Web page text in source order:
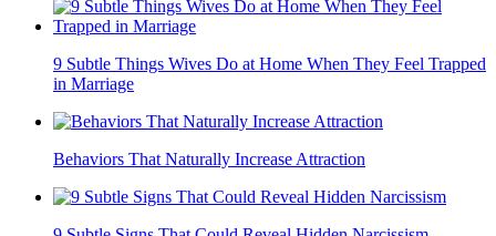
9 Subtle Things Wives Do at Home When They Feel Trapped
in Marriage
Behaviors That Naturally Increase Attraction